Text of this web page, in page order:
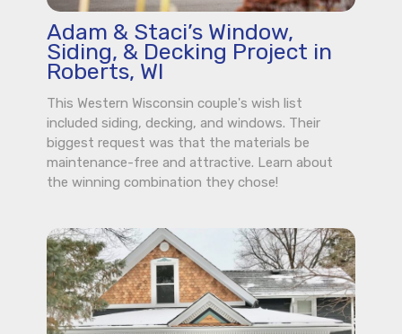
Adam & Staci’s Window,
Siding, & Decking Project in
Roberts, WI
This Western Wisconsin couple's wish list
included siding, decking, and windows. Their
biggest request was that the materials be
maintenance-free and attractive. Learn about
the winning combination they chose!